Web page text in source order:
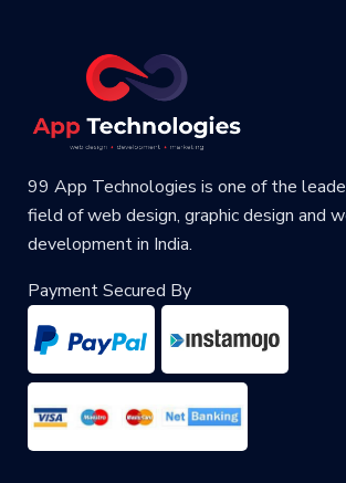
99 App Technologies is one of the
field of web design, graphic design and
development in India.
Payment Secured By